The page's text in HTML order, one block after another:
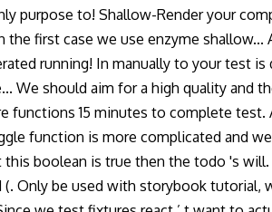
purpose to! Shallow-Render your
first case we use enzyme
running! In manually to your
We should aim for a high quality
functions 15 minutes to complete
function is more complicated and
boolean is true then the todo 's
Only be used with storybook